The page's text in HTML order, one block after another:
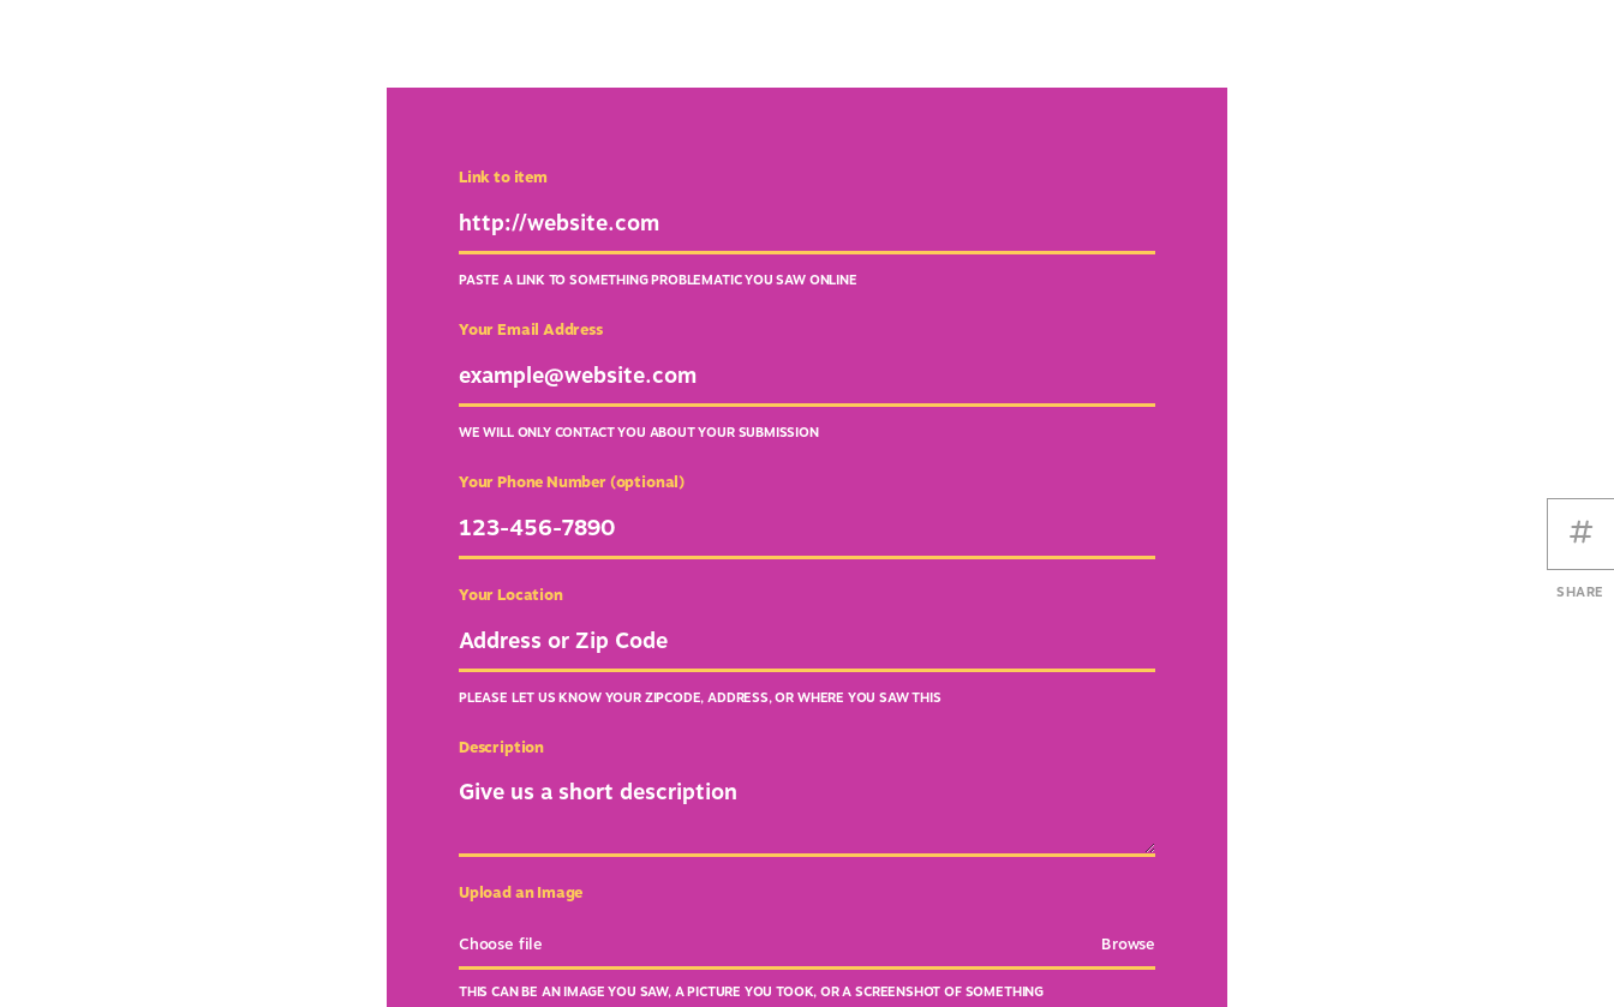
SHARE
Link to item
PASTE A LINK TO SOMETHING PROBLEMATIC YOU SAW ONLINE
Your Email Address
WE WILL ONLY CONTACT YOU ABOUT YOUR SUBMISSION
Your Phone Number (optional)
Your Location
PLEASE LET US KNOW YOUR ZIPCODE, ADDRESS, OR WHERE YOU SAW THIS
Description
Upload an Image
Choose file
THIS CAN BE AN IMAGE YOU SAW, A PICTURE YOU TOOK, OR A SCREENSHOT OF SOMETHING